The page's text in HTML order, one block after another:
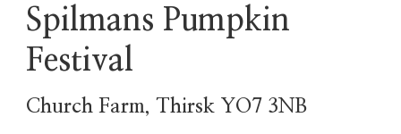
Spilmans Pumpkin
Festival
Church Farm, Thirsk YO7 3NB